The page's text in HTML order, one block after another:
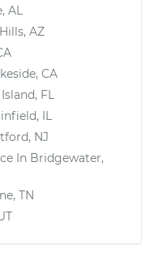
AL
AZ
CA
FL
IL
NJ
In Bridgewater,
TN